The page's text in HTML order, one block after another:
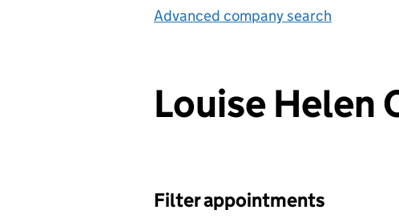
Advanced company search
Louise Helen
Filter appointments